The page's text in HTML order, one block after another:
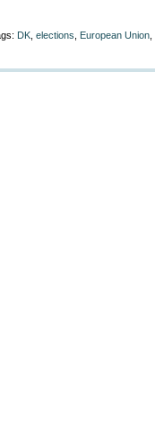
DK elections European Union